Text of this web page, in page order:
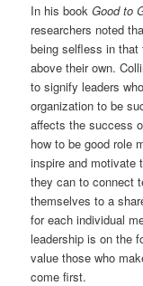
In his bookGood to
researchers noted
being selfless in
above their own.
to signify leaders
organization to be
affects the success
how to be good role
inspire and motivate
they can to connect
themselves to a
for each individual
leadership is on the
value those who
come first.